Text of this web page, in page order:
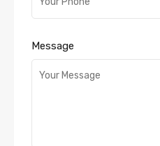
Message